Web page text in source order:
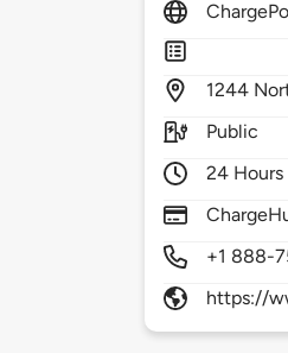
1244
Public
24 Hours
+1 888-
https://